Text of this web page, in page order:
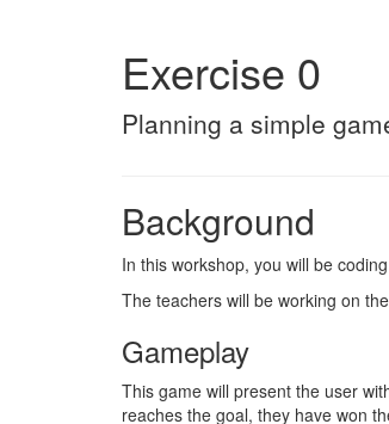
Exercise 0
Planning a simple
Background
In this workshop, you will be
The teachers will be working on
Gameplay
This game will present the user
reaches the goal, they have won